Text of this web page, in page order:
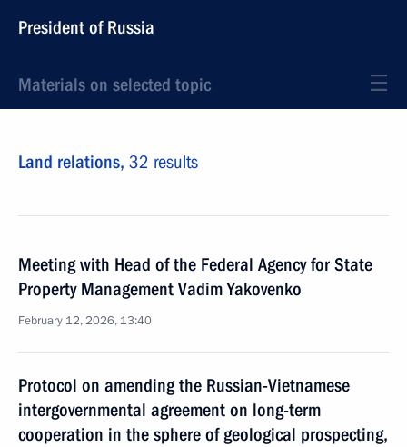
President of Russia
Materials on selected topic
Land relations, 32 results
Meeting with Head of the Federal Agency for State
Property Management Vadim Yakovenko
February 12, 2026, 13:40
Protocol on amending the Russian-Vietnamese
intergovernmental agreement on long-term
cooperation in the sphere of geological prospecting,